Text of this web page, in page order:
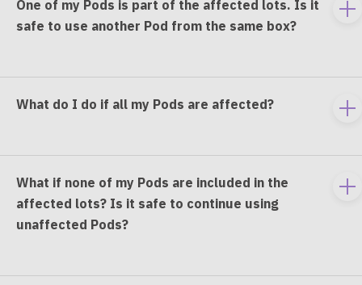
One of my Pods is part of the affected lots. Is it
safe to use another Pod from the same box?
What do I do if all my Pods are affected?
What if none of my Pods are included in the
affected lots? Is it safe to continue using
unaffected Pods?